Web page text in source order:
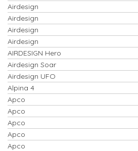
Airdesign
Airdesign
Airdesign
Airdesign
AIRDESIGN Hero
Airdesign Soar
Airdesign UFO
Alpina 4
Apco
Apco
Apco
Apco
Apco